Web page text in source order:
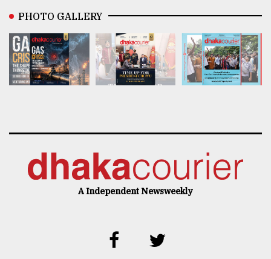
PHOTO GALLERY
A Independent Newsweekly